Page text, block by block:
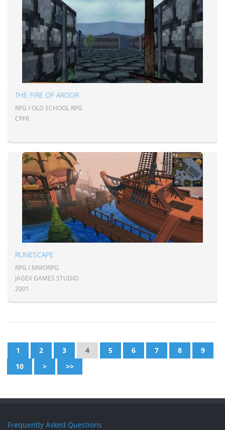
THE FIRE OF ARDOR
RPG / OLD SCHOOL RPG
CPFR
-
RUNESCAPE
RPG / MMORPG
JAGEX GAMES STUDIO
2001
1 2 3 4 5 6 7 8
9
10
> >>
Frequently Asked Questions